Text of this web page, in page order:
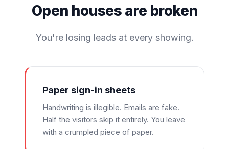
Open houses are broken
You're losing leads at every showing.
Paper sign-in sheets
Handwriting is illegible. Emails are fake.
Half the visitors skip it entirely. You leave
with a crumpled piece of paper.